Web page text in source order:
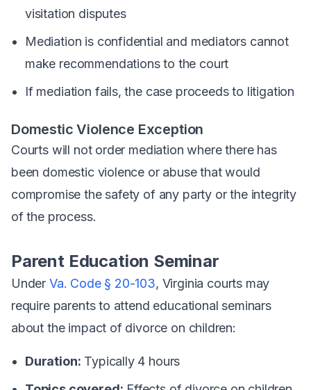
visitation disputes
Mediation is confidential and mediators cannot
make recommendations to the court
If mediation fails, the case proceeds to litigation
Domestic Violence Exception
Courts will not order mediation where there has
been domestic violence or abuse that would
compromise the safety of any party or the integrity
of the process.
Parent Education Seminar
Under Va. Code § 20-103, Virginia courts may
require parents to attend educational seminars
about the impact of divorce on children:
Duration: Typically 4 hours